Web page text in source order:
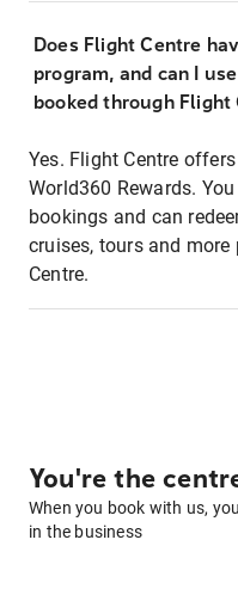
Does Flight Centre
program, and can I
booked through Flight
Yes. Flight Centre
World360 Rewards.
bookings and can
cruises, tours and
Centre.
You're the
When you book with us,
in the business